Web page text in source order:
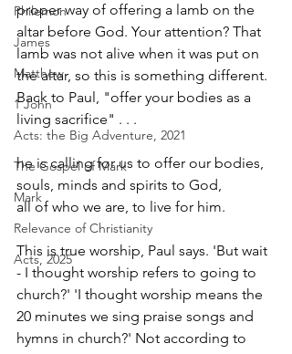
Philemon
James
Matthew
1 John
Acts: the Big Adventure, 2021
The Gospel of Mark
Mark
Relevance of Christianity
Acts, 2025
proper way of offering a lamb on the
altar before God. Your attention? That
lamb was not alive when it was put on
the altar, so this is something different.
Back to Paul, "offer your bodies as a
living sacrifice" . . .
he is calling for us to offer our bodies,
souls, minds and spirits to God,
all of who we are, to live for him.
This is true worship, Paul says. 'But wait
- I thought worship refers to going to
church?' 'I thought worship means the
20 minutes we sing praise songs and
hymns in church?' Not according to